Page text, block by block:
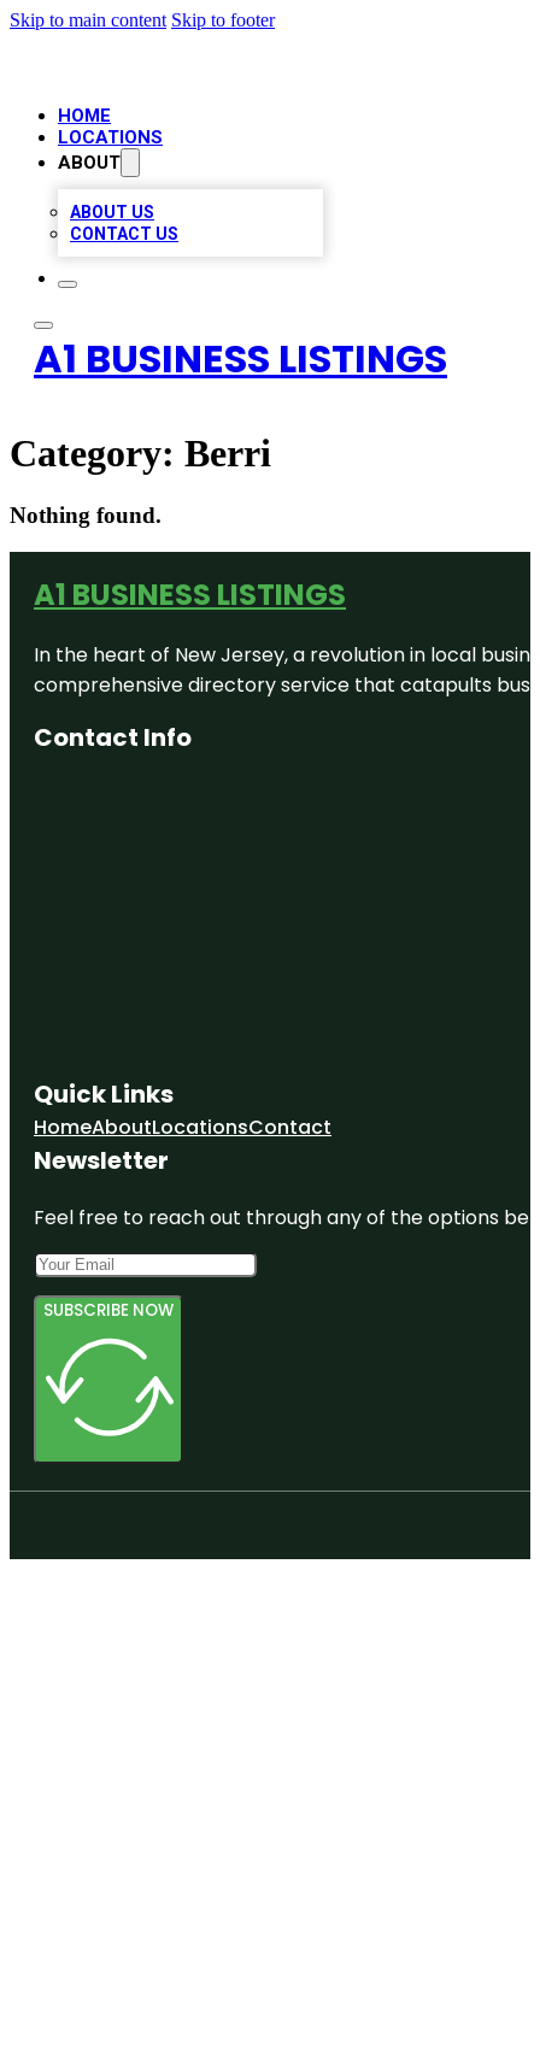
Skip to main content Skip to footer
HOME
LOCATIONS
ABOUT
ABOUT US
CONTACT US
A1 BUSINESS LISTINGS
Category: Berri
Nothing found.
A1 BUSINESS LISTINGS
In the heart of New Jersey, a revolution in local
comprehensive directory service that catapults
Contact Info
Quick Links
HomeAboutLocationsContact
Newsletter
Feel free to reach out through any of the options
SUBSCRIBE NOW